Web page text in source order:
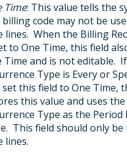
Time: This value tells the
code may not be
lines. When the Billing
to One Time, this field
Time and is not editable.
Type is Every or
this field to One Time,
this value and uses
Type as the Period
This field should only be
lines.